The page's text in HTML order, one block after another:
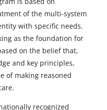
of the multi-system
with specific needs.
as the foundation for
on the belief that,
and key principles,
of making reasoned
recognized